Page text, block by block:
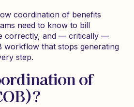
coordination of benefits
need to know to bill
correctly, and — critically —
workflow that stops generating
step.
of